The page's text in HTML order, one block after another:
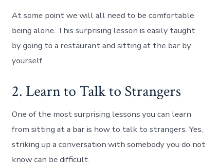
At some point we will all need to be comfortable
being alone. This surprising lesson is easily taught
by going to a restaurant and sitting at the bar by
yourself.
2. Learn to Talk to Strangers
One of the most surprising lessons you can learn
from sitting at a bar is how to talk to strangers. Yes,
striking up a conversation with somebody you do not
know can be difficult.